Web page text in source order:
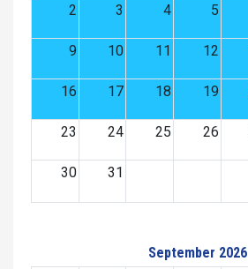
2 3 4 5
9 10 11 12
16 17 18 19
23 24 25 26
30 31
September 2026